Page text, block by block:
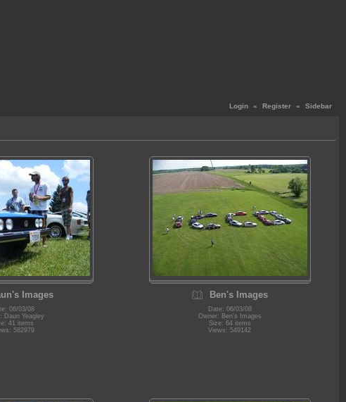
Login « Register « Sidebar
Images
06/03/08
Daun Yeagley
41 items
582979
Ben's Images
Date: 06/03/08
Owner: Ben's Images
Size: 64 items
Views: 549142